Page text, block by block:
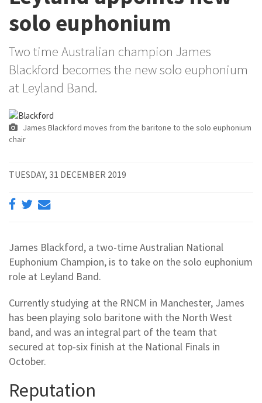
solo euphonium
Two time Australian champion James
Blackford becomes the new solo euphonium
at Leyland Band.
James Blackford moves from the baritone to the solo euphonium
chair
TUESDAY, 31 DECEMBER 2019
James Blackford, a two-time Australian National
Euphonium Champion, is to take on the solo euphonium
role at Leyland Band.
Currently studying at the RNCM in Manchester, James
has been playing solo baritone with the North West
band, and was an integral part of the team that
secured at top-six finish at the National Finals in
October.
Reputation